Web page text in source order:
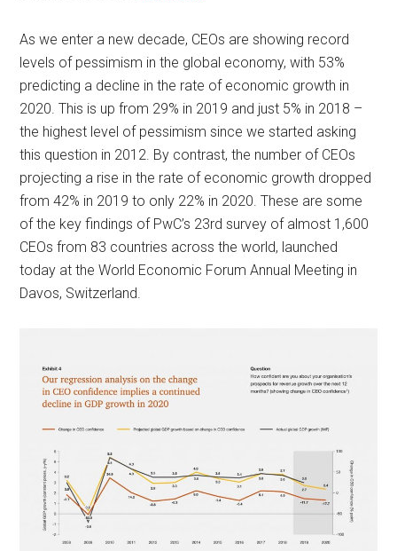
As we enter a new decade, CEOs are showing record
levels of pessimism in the global economy, with 53%
predicting a decline in the rate of economic growth in
2020. This is up from 29% in 2019 and just 5% in 2018 –
the highest level of pessimism since we started asking
this question in 2012. By contrast, the number of CEOs
projecting a rise in the rate of economic growth dropped
from 42% in 2019 to only 22% in 2020. These are some
of the key findings of PwC’s 23rd survey of almost 1,600
CEOs from 83 countries across the world, launched
today at the World Economic Forum Annual Meeting in
Davos, Switzerland.